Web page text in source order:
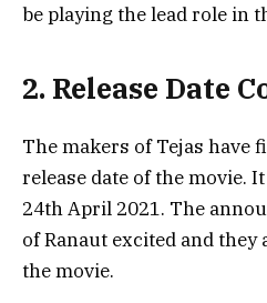
be playing the lead role in
2. Release Date
The makers of Tejas have
release date of the movie.
24th April 2021. The
of Ranaut excited and
the movie.